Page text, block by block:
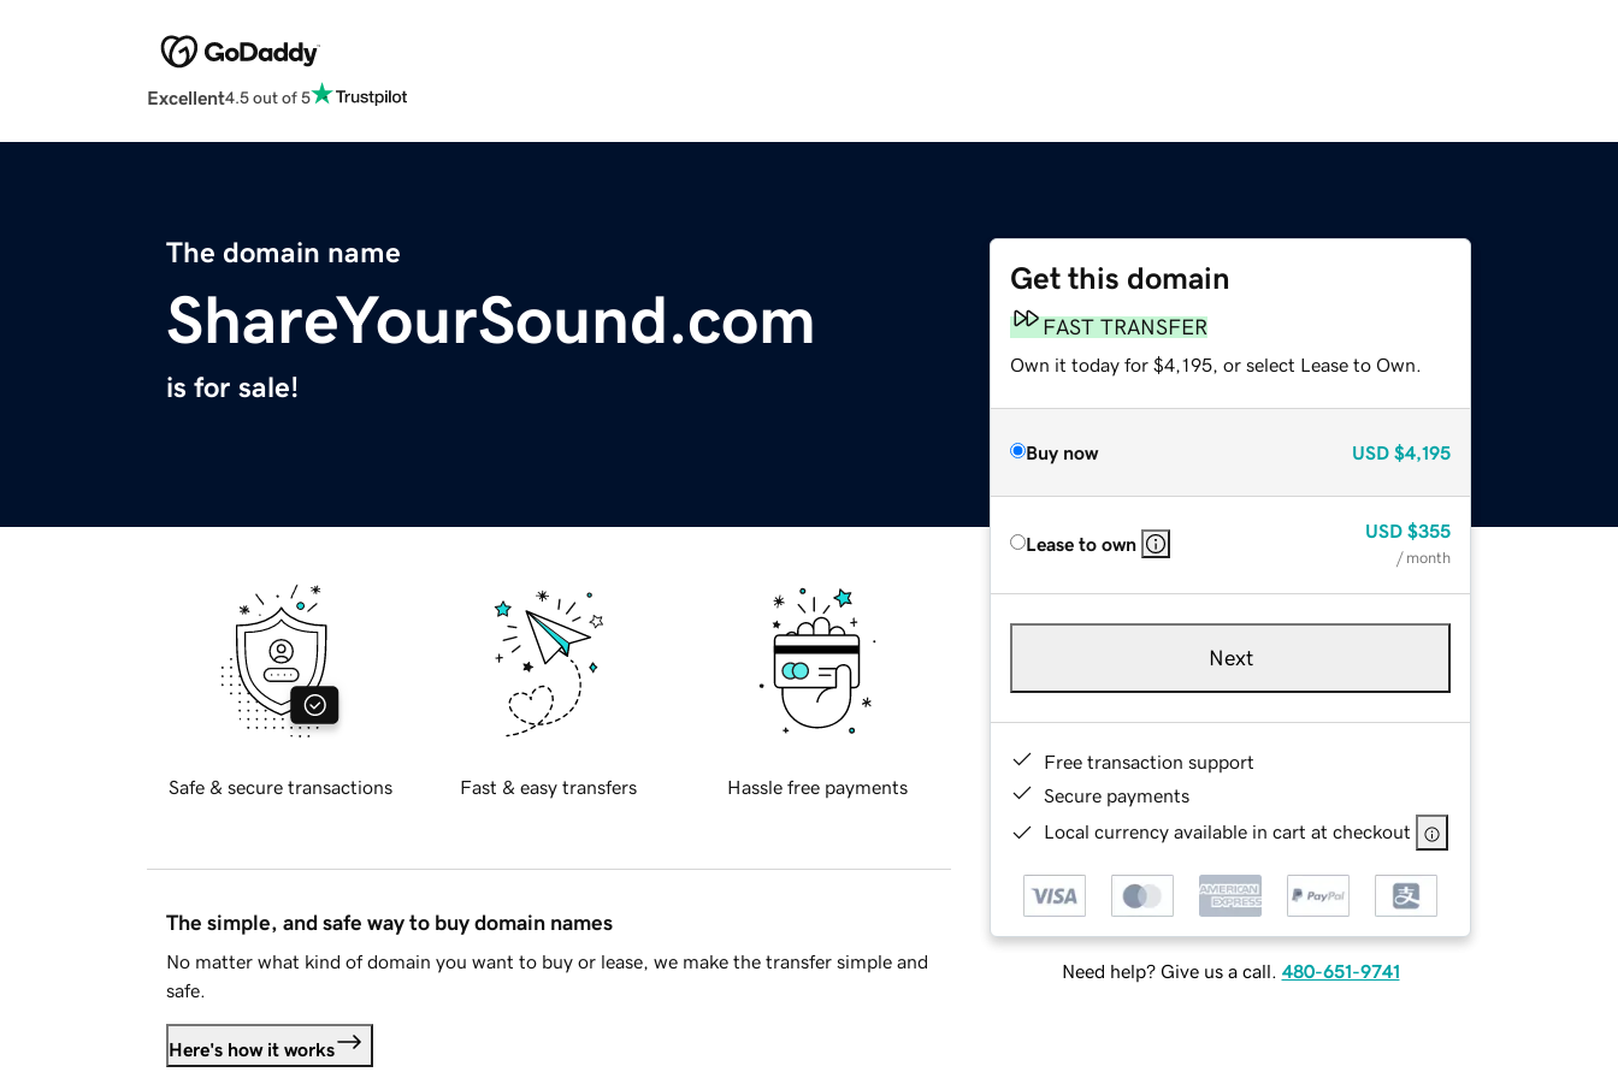
Excellent4.5 out of 5
The domain name
ShareYourSound.com
is for sale!
Get this domain
FAST TRANSFER
Own it today for $4,195, or select Lease to Own.
Buy now USD $4,195
Lease to own
USD $355
/ month
Next
Free transaction support
Secure payments
Local currency available in cart at checkout
Need help? Give us a call. 480-651-9741
Safe & secure transactions Fast & easy transfers Hassle free payments
The simple, and safe way to buy domain names
No matter what kind of domain you want to buy or lease, we make the transfer simple and
safe.
Here's how it works